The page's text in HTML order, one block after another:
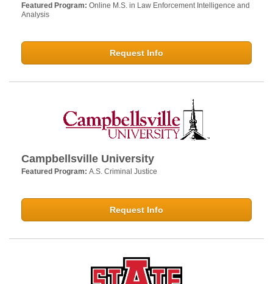
Featured Program: Online M.S. in Law Enforcement Intelligence and
Analysis
Request Info
Campbellsville University
Featured Program: A.S. Criminal Justice
Request Info